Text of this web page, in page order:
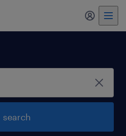
my
search